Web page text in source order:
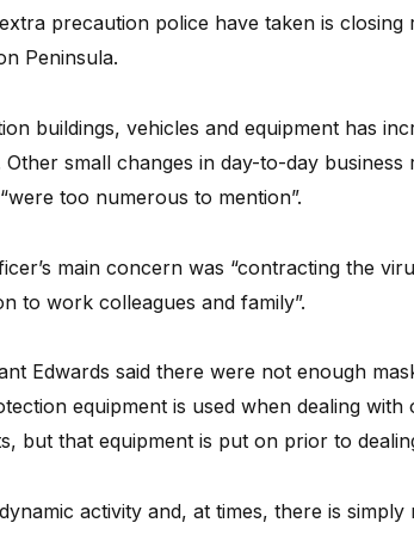
precaution police have taken is
Peninsula.
buildings, vehicles and equipment has
Other small changes in day-to-day
too numerous to mention”.
main concern was “contracting the
to work colleagues and family”.
Edwards said there were not enough
equipment is used when dealing
but that equipment is put on prior to
activity and, at times, there is